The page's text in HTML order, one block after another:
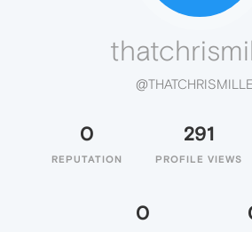
0
REPUTATION
291
PROFILE VIEWS
0